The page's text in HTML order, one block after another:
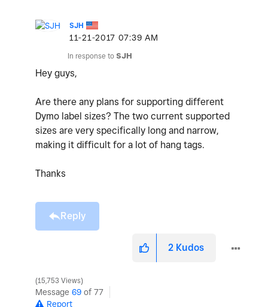
SJH
‎11-21-2017 07:39 AM
In response to SJH
Hey guys,
Are there any plans for supporting different
Dymo label sizes? The two current supported
sizes are very specifically long and narrow,
making it difficult for a lot of hang tags.
Thanks
Reply
2 Kudos
15,753 Views
Message 69 of 77
Report